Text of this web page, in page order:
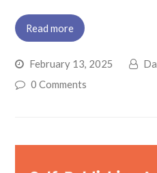
Read more
February 13, 2025
0 Comments